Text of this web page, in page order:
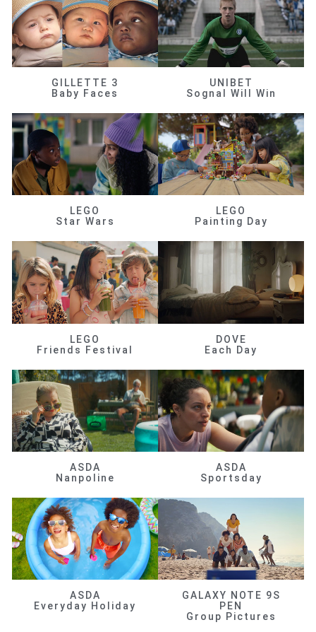
GILLETTE 3
Baby Faces
UNIBET
Sognal Will Win
LEGO
Star Wars
LEGO
Painting Day
LEGO
Friends Festival
DOVE
Each Day
ASDA
Nanpoline
ASDA
Sportsday
ASDA
Everyday Holiday
GALAXY NOTE 9S
PEN
Group Pictures